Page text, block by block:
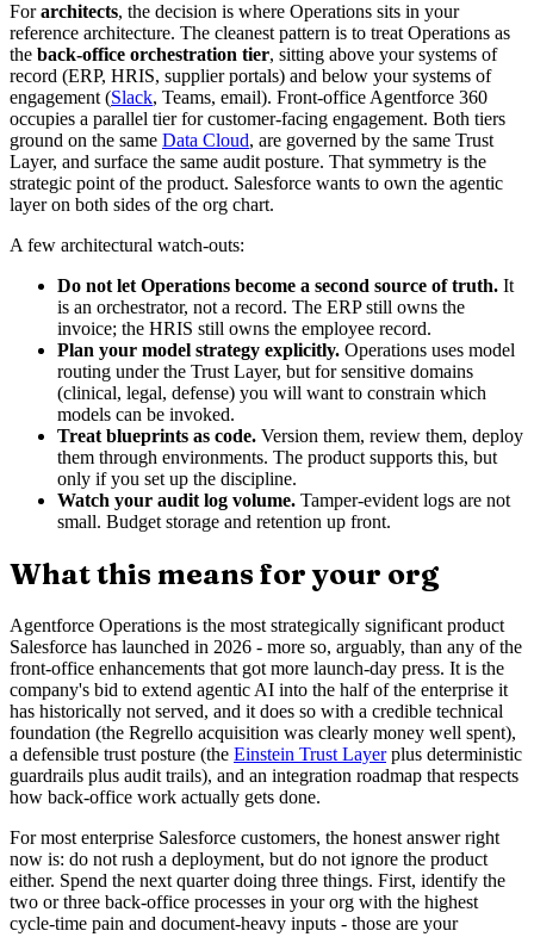
Forarchitects, the decision is where Operations sits in your
reference architecture. The cleanest pattern is to treat Operations as
the back-office orchestration tier, sitting above your systems of
record (ERP, HRIS, supplier portals) and below your systems of
engagement (Slack, Teams, email). Front-office Agentforce 360
occupies a parallel tier for customer-facing engagement. Both tiers
ground on the same Data Cloud, are governed by the same Trust
Layer, and surface the same audit posture. That symmetry is the
strategic point of the product. Salesforce wants to own the agentic
layer on both sides of the org chart.
A few architectural watch-outs:
Do not let Operations become a second source of truth. It
is an orchestrator, not a record. The ERP still owns the
invoice; the HRIS still owns the employee record.
Plan your model strategy explicitly. Operations uses model
routing under the Trust Layer, but for sensitive domains
(clinical, legal, defense) you will want to constrain which
models can be invoked.
Treat blueprints as code. Version them, review them, deploy
them through environments. The product supports this, but
only if you set up the discipline.
Watch your audit log volume. Tamper-evident logs are not
small. Budget storage and retention up front.
What this means for your org
Agentforce Operations is the most strategically significant product
Salesforce has launched in 2026 - more so, arguably, than any of the
front-office enhancements that got more launch-day press. It is the
company's bid to extend agentic AI into the half of the enterprise it
has historically not served, and it does so with a credible technical
foundation (the Regrello acquisition was clearly money well spent),
a defensible trust posture (the Einstein Trust Layerplus deterministic
guardrails plus audit trails), and an integration roadmap that respects
how back-office work actually gets done.
For most enterprise Salesforce customers, the honest answer right
now is: do not rush a deployment, but do not ignore the product
either. Spend the next quarter doing three things. First, identify the
two or three back-office processes in your org with the highest
cycle-time pain and document-heavy inputs - those are your